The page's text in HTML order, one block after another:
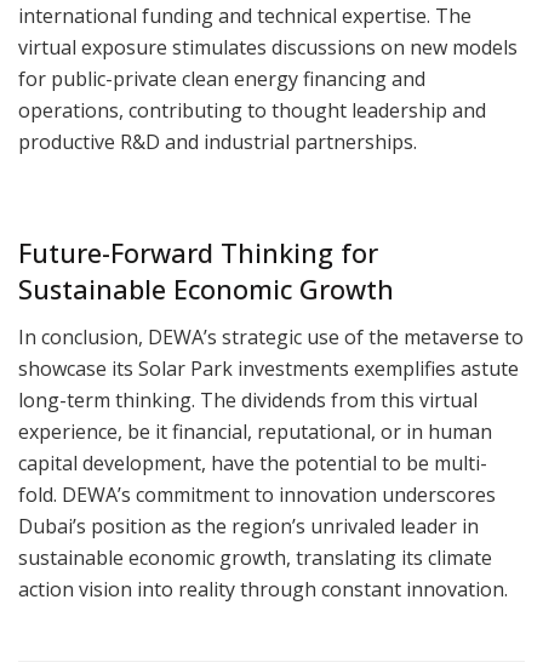
international funding and technical expertise. The
virtual exposure stimulates discussions on new models
for public-private clean energy financing and
operations, contributing to thought leadership and
productive R&D and industrial partnerships.
Future-Forward Thinking for
Sustainable Economic Growth
In conclusion, DEWA’s strategic use of the metaverse to
showcase its Solar Park investments exemplifies astute
long-term thinking. The dividends from this virtual
experience, be it financial, reputational, or in human
capital development, have the potential to be multi-
fold. DEWA’s commitment to innovation underscores
Dubai’s position as the region’s unrivaled leader in
sustainable economic growth, translating its climate
action vision into reality through constant innovation.